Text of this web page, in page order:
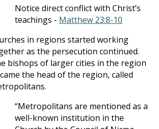
Notice direct conflict with Christ’s
teachings - Matthew 23:8-10
in regions started working
as the persecution continued.
bishops of larger cities in the region
the head of the region, called
“Metropolitans are mentioned as a
well-known institution in the